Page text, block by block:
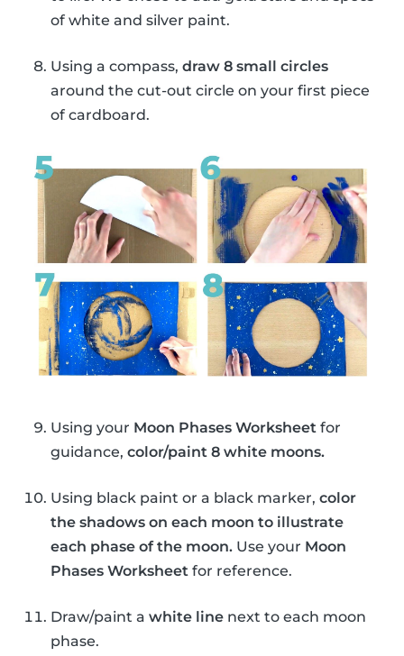
of white and silver paint.
Using a compass, draw 8 small circles
around the cut-out circle on your first piece
of cardboard.
Using your Moon Phases Worksheet for
guidance, color/paint 8 white moons.
Using black paint or a black marker, color
the shadows on each moon to illustrate
each phase of the moon. Use your Moon
Phases Worksheet for reference.
Draw/paint a white line next to each moon
phase.